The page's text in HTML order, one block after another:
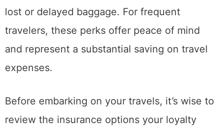
lost or delayed baggage. For frequent
travelers, these perks offer peace of mind
and represent a substantial saving on travel
expenses.
Before embarking on your travels, it’s wise to
review the insurance options your loyalty